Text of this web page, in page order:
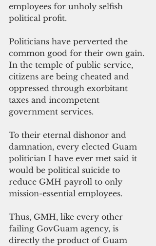
employees for unholy selfish
political profit.
Politicians have perverted the
common good for their own gain.
In the temple of public service,
citizens are being cheated and
oppressed through exorbitant
taxes and incompetent
government services.
To their eternal dishonor and
damnation, every elected Guam
politician I have ever met said it
would be political suicide to
reduce GMH payroll to only
mission-essential employees.
Thus, GMH, like every other
failing GovGuam agency, is
directly the product of Guam